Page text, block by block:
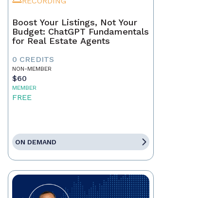
Boost Your Listings, Not Your
Budget: ChatGPT Fundamentals
for Real Estate Agents
0 CREDITS
NON-MEMBER
$60
MEMBER
FREE
ON DEMAND